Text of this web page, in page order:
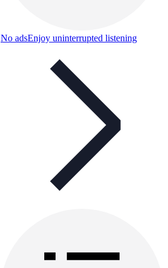
No adsEnjoy uninterrupted listening